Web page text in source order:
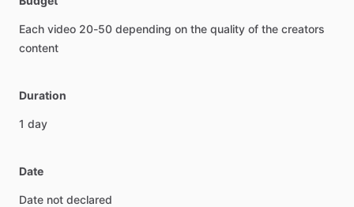
Each video 20-50 depending on the quality of the creators
content
Duration
1 day
Date
Date not declared